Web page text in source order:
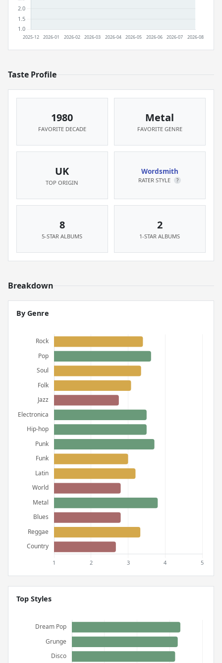
Taste Profile
1980
FAVORITE DECADE
Metal
FAVORITE GENRE
UK
TOP ORIGIN
Wordsmith
RATER STYLE ?
8
5-STAR ALBUMS
2
1-STAR ALBUMS
Breakdown
By Genre
Top Styles